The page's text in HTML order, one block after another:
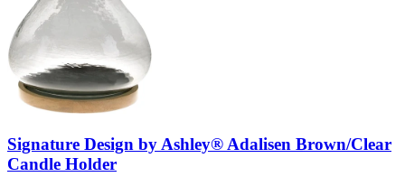
Signature Design by Ashley® Adalisen Brown/Clear
Candle Holder